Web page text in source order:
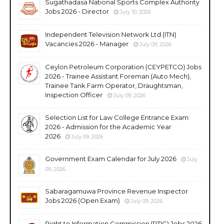
Sugathadasa National Sports Complex Authority
Jobs 2026 - Director
July 10, 2026
Independent Television Network Ltd (ITN)
Vacancies 2026 - Manager
July 09, 2026
Ceylon Petroleum Corporation (CEYPETCO) Jobs
2026 - Trainee Assistant Foreman (Auto Mech),
Trainee Tank Farm Operator, Draughtsman,
Inspection Officer
July 09, 2026
Selection List for Law College Entrance Exam
2026 - Admission for the Academic Year
2026
July 09, 2026
Government Exam Calendar for July 2026
July
09, 2026
Sabaragamuwa Province Revenue Inspector
Jobs 2026 (Open Exam)
July 09, 2026